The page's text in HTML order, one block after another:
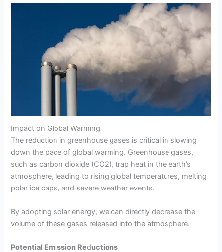
Impact on Global Warming
The reduction in greenhouse gases is critical in slowing
down the pace of global warming. Greenhouse gases,
such as carbon dioxide (CO2), trap heat in the earth’s
atmosphere, leading to rising global temperatures, melting
polar ice caps, and severe weather events.
By adopting solar energy, we can directly decrease the
volume of these gases released into the atmosphere.
Potential Emission Reductions